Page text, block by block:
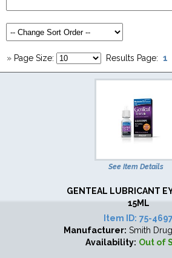
» Page Size: Results Page: 1
See Item Details
GENTEAL LUBRICANT
15ML
Item ID: 75-
Manufacturer: Smith
Availability: Out of